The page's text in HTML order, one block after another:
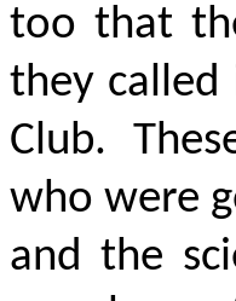
too that
they called
Club.
who were
and the